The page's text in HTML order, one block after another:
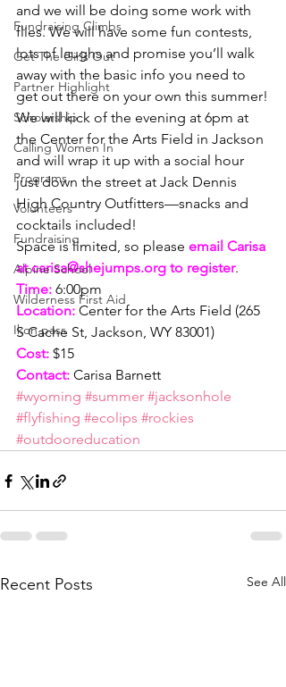
Fundraising Climbs
Get The Girls Out
Partner Highlight
Scholarship
Calling Women In
Programs
Volunteers
Fundraising
Alpine School
Wilderness First Aid
Ikon pass
and we will be doing some work with
flies. We will have some fun contests,
lots of laughs and promise you’ll walk
away with the basic info you need to
get out there on your own this summer!
We will kick of the evening at 6pm at
the Center for the Arts Field in Jackson
and will wrap it up with a social hour
just down the street at Jack Dennis
High Country Outfitters—snacks and
cocktails included!
Space is limited, so please email Carisa
at carisa@shejumps.org to register.
Time: 6:00pm
Location: Center for the Arts Field (265
S Cache St, Jackson, WY 83001)
Cost: $15
Contact: Carisa Barnett
#wyoming #summer #jacksonhole
#flyfishing #ecolips #rockies
#outdooreducation
Recent Posts See All